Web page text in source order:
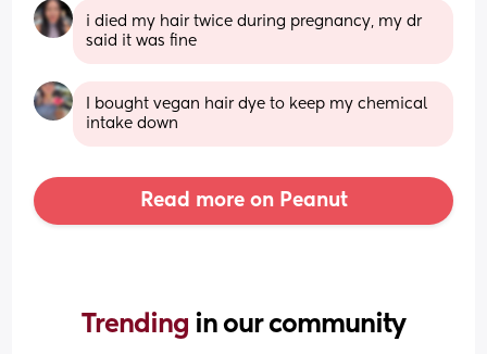
i died my hair twice during pregnancy, my dr
said it was fine
I bought vegan hair dye to keep my chemical
intake down
Read more on Peanut
Trending in our community